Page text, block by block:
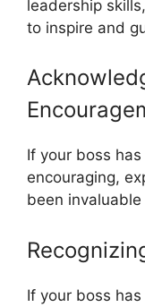
leadership
to inspire and
If your boss
encouraging,
been
If your boss